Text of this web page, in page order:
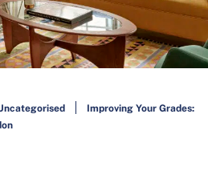
Improving Your Grades: